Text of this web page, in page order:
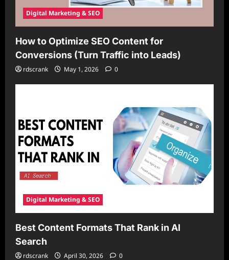
Digital Marketing & SEO
How to Optimize SEO Content for
Conversions (Turn Traffic into Leads)
rdscrank May 1, 2026 0
Digital Marketing & SEO
Best Content Formats That Rank in AI
Search
rdscrank April 30, 2026 0